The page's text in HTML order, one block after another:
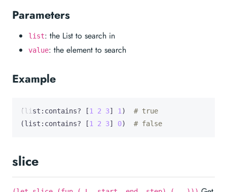
Parameters
list: the List to search in
value: the element to search
Example
(list:contains? [1 2 3] 1 ) # true
(list:contains? [1 2 3] 0) # false
slice